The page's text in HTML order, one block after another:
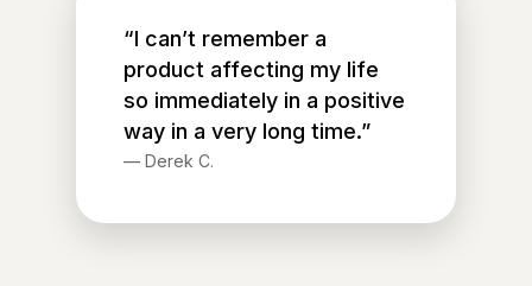
“I can’t remember a
product affecting my life
so immediately in a positive
way in a very long time.”
— Derek C.